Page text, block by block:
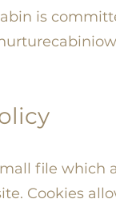
is
file which
Cookies